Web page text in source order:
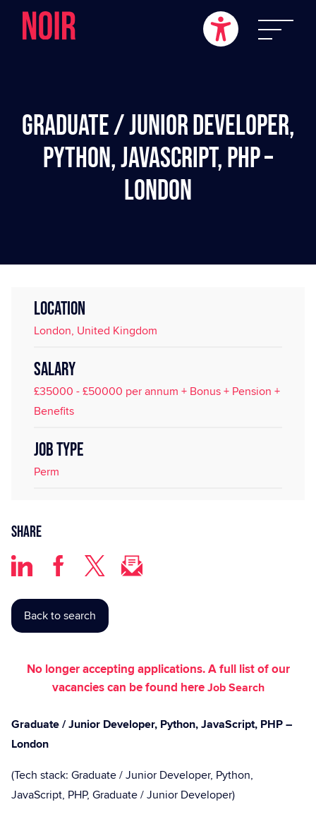
Graduate / Junior Developer,
Python, JavaScript, PHP –
London
LOCATION
London, United Kingdom
SALARY
£35000 - £50000 per annum + Bonus + Pension +
Benefits
JOB TYPE
Perm
Share
Back to search
No longer accepting applications. A full list of our
vacancies can be found hereJob Search
Graduate / Junior Developer, Python, JavaScript, PHP –
London
(Tech stack: Graduate / Junior Developer, Python,
JavaScript, PHP, Graduate / Junior Developer)